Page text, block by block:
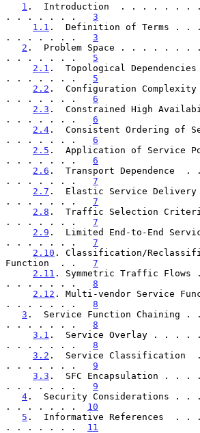
1 .  Introduction  . . . . . .
. . . . . . . 3
1.1 .  Definition of Terms
. . . . . . . 3
2 .  Problem Space . . . . .
. . . . . . . 5
2.1 .  Topological
. . . . . . . 5
2.2 .  Configuration
. . . . . . . 6
2.3 .  Constrained High
. . . . . . . 6
2.4 .  Consistent Ordering of
. . . . . . . 6
2.5 .  Application of
. . . . . . . 6
2.6 .  Transport
. . . . . . . 7
2.7 .  Elastic Service
. . . . . . . 7
2.8 .  Traffic Selection
. . . . . . . 7
2.9 .  Limited End-to-End
. . . . . . . 7
2.10 . Classification/
Function  . . 7
2.11 . Symmetric Traffic
. . . . . . . 8
2.12 . Multi-vendor Service
. . . . . . . 8
3 .  Service Function
. . . . . . . 8
3.1 .  Service Overlay . .
. . . . . . . 8
3.2 .  Service
. . . . . . . 9
3.3 .  SFC Encapsulation
. . . . . . . 9
4 .  Security
. . . . . . . 10
5 .  Informative References
. . . . . . . 11